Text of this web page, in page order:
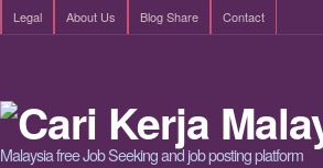
Legal About Us Blog Share Contact
Malaysia free Job Seeking and job posting platform